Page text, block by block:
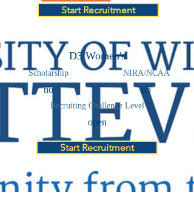
Start Recruitment
D3 Women's
Scholarship NIRA/NCAA
no no
Recruiting Challenge Level
open
Start Recruitment